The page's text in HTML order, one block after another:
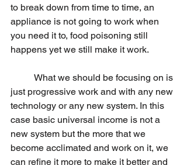
to break down from time to time, an
appliance is not going to work when
you need it to, food poisoning still
happens yet we still make it work.
just progressive work and with any new
technology or any new system. In this
case basic universal income is not a
new system but the more that we
become acclimated and work on it, we
can refine it more to make it better and